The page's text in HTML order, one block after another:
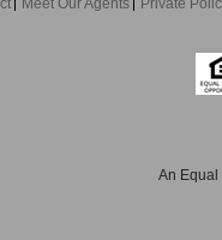
Meet Our Agents Private
An Equal